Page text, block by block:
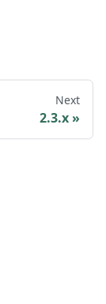
Next
2.3.x